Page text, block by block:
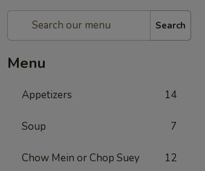
Search
Menu
Appetizers 14
Soup 7
Chow Mein or Chop Suey 12